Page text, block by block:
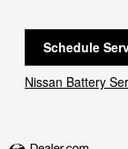
Schedule
Nissan Battery